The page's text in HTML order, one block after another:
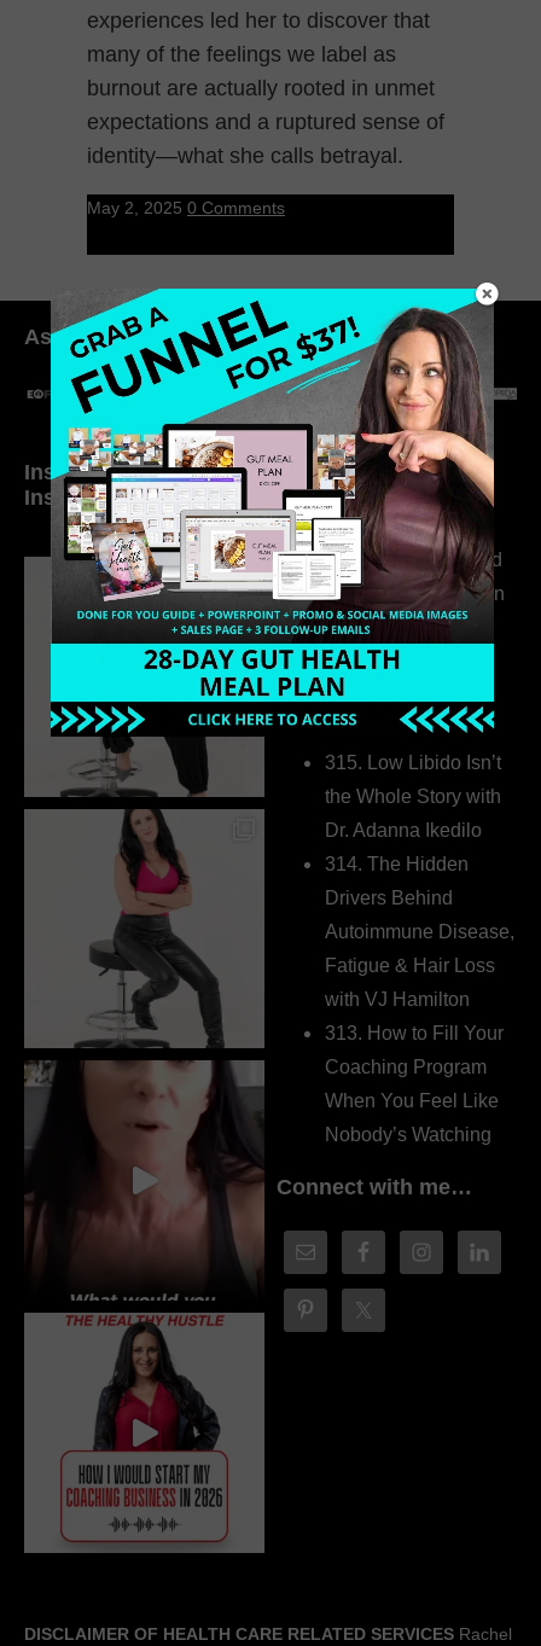
experiences led her to discover that
many of the feelings we label as
burnout are actually rooted in unmet
expectations and a ruptured sense of
identity—what she calls betrayal.
May 2, 2025 0 Comments
As seen in:
Inside My Daily Life on
Instagram
Welcome to my
world…
316. How Introverted
Health Coaches Can
Build a Thriving
Business Without
Pretending to Be an
Extrovert
315. Low Libido Isn’t
the Whole Story with
Dr. Adanna Ikedilo
314. The Hidden
Drivers Behind
Autoimmune Disease,
Fatigue & Hair Loss
with VJ Hamilton
313. How to Fill Your
Coaching Program
When You Feel Like
Nobody’s Watching
Connect with me…
DISCLAIMER OF HEALTH CARE RELATED SERVICES Rachel